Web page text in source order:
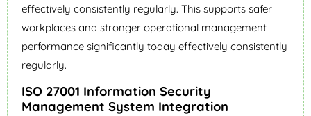
effectively consistently regularly. This supports safer
workplaces and stronger operational management
performance significantly today effectively consistently
regularly.
ISO 27001 Information Security
Management System Integration